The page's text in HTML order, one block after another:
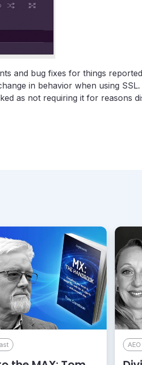
and bug fixes for things
in behavior when using
as not requiring it for reasons